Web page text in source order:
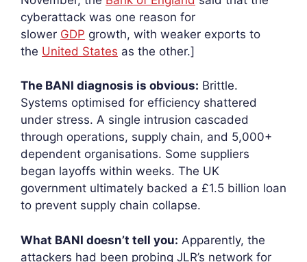
cyberattack was one reason for
slower GDP growth, with weaker exports to
the United States as the other.]
The BANI diagnosis is obvious: Brittle.
Systems optimised for efficiency shattered
under stress. A single intrusion cascaded
through operations, supply chain, and 5,000+
dependent organisations. Some suppliers
began layoffs within weeks. The UK
government ultimately backed a £1.5 billion loan
to prevent supply chain collapse.
What BANI doesn’t tell you: Apparently, the
attackers had been probing JLR’s network for